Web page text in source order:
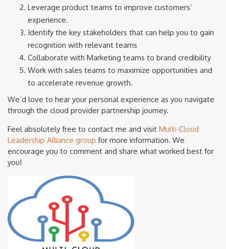
Leverage product teams to improve customers’
experience.
Identify the key stakeholders that can help you to gain
recognition with relevant teams
Collaborate with Marketing teams to brand credibility
Work with sales teams to maximize opportunities and
to accelerate revenue growth.
We’d love to hear your personal experience as you navigate
through the cloud provider partnership journey.
Feel absolutely free to contact me and visit Multi-Cloud
Leadership Alliance group for more information. We
encourage you to comment and share what worked best for
you!